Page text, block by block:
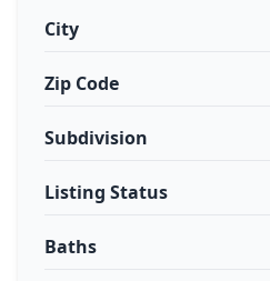
City
Zip Code
Subdivision
Listing Status
Baths